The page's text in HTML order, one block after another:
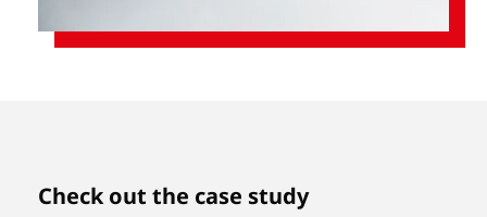
Check out the case study